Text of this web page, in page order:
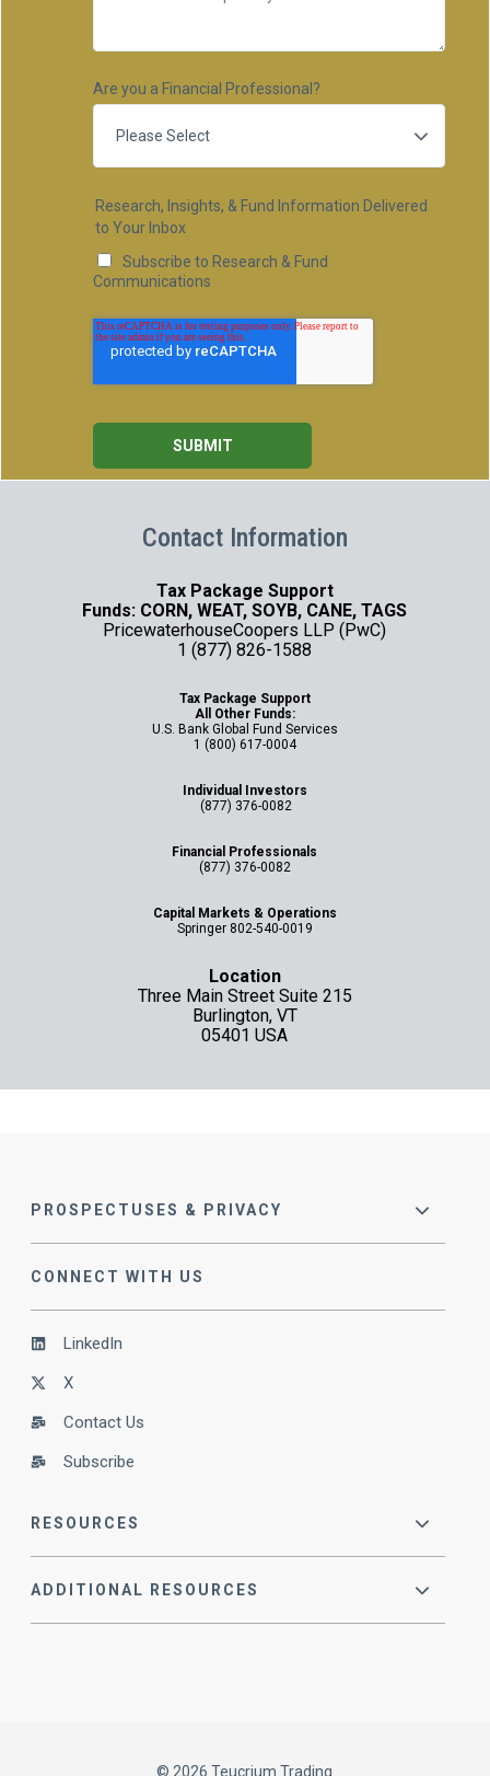
Are you a Financial Professional?
Research, Insights, & Fund Information Delivered
to Your Inbox
Subscribe to Research & Fund
Communications
Contact Information
Tax Package Support
Funds: CORN, WEAT, SOYB, CANE, TAGS
PricewaterhouseCoopers LLP (PwC)
1 (877) 826-1588
Tax Package Support
All Other Funds:
U.S. Bank Global Fund Services
1 (800) 617-0004
Individual Investors
(877) 376-0082
Financial Professionals
(877) 376-0082
Capital Markets & Operations
Springer 802-540-0019
Location
Three Main Street Suite 215
Burlington, VT
05401 USA
PROSPECTUSES & PRIVACY
CONNECT WITH US
LinkedIn
X
Contact Us
Subscribe
RESOURCES
ADDITIONAL RESOURCES
© 2026 Teucrium Trading